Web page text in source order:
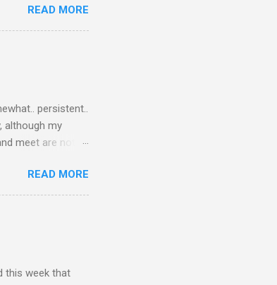
thing - I
New
film They did
READ MORE
persistent..
although my
meet are not
Post-docs
I get
Next question,
Twitter is what
other three
READ MORE
this week that